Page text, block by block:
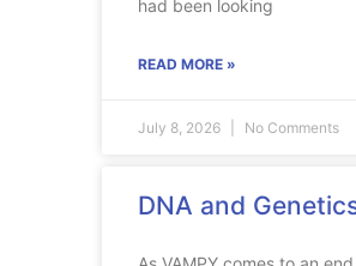
had been looking
READ MORE »
July 8, 2026 No Comments
DNA and